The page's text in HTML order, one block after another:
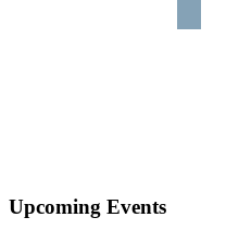
Upcoming Events